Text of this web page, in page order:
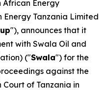
African Energy
Tanzania Limited
"), announces that it
with Swala Oil and
("Swala") for the
against the
of Tanzania in